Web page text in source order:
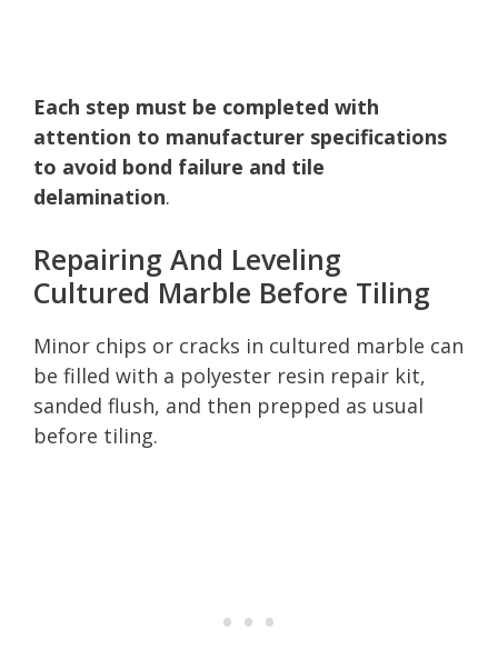
Each step must be completed with
attention to manufacturer specifications
to avoid bond failure and tile
delamination.
Repairing And Leveling
Cultured Marble Before Tiling
Minor chips or cracks in cultured marble can
be filled with a polyester resin repair kit,
sanded flush, and then prepped as usual
before tiling.